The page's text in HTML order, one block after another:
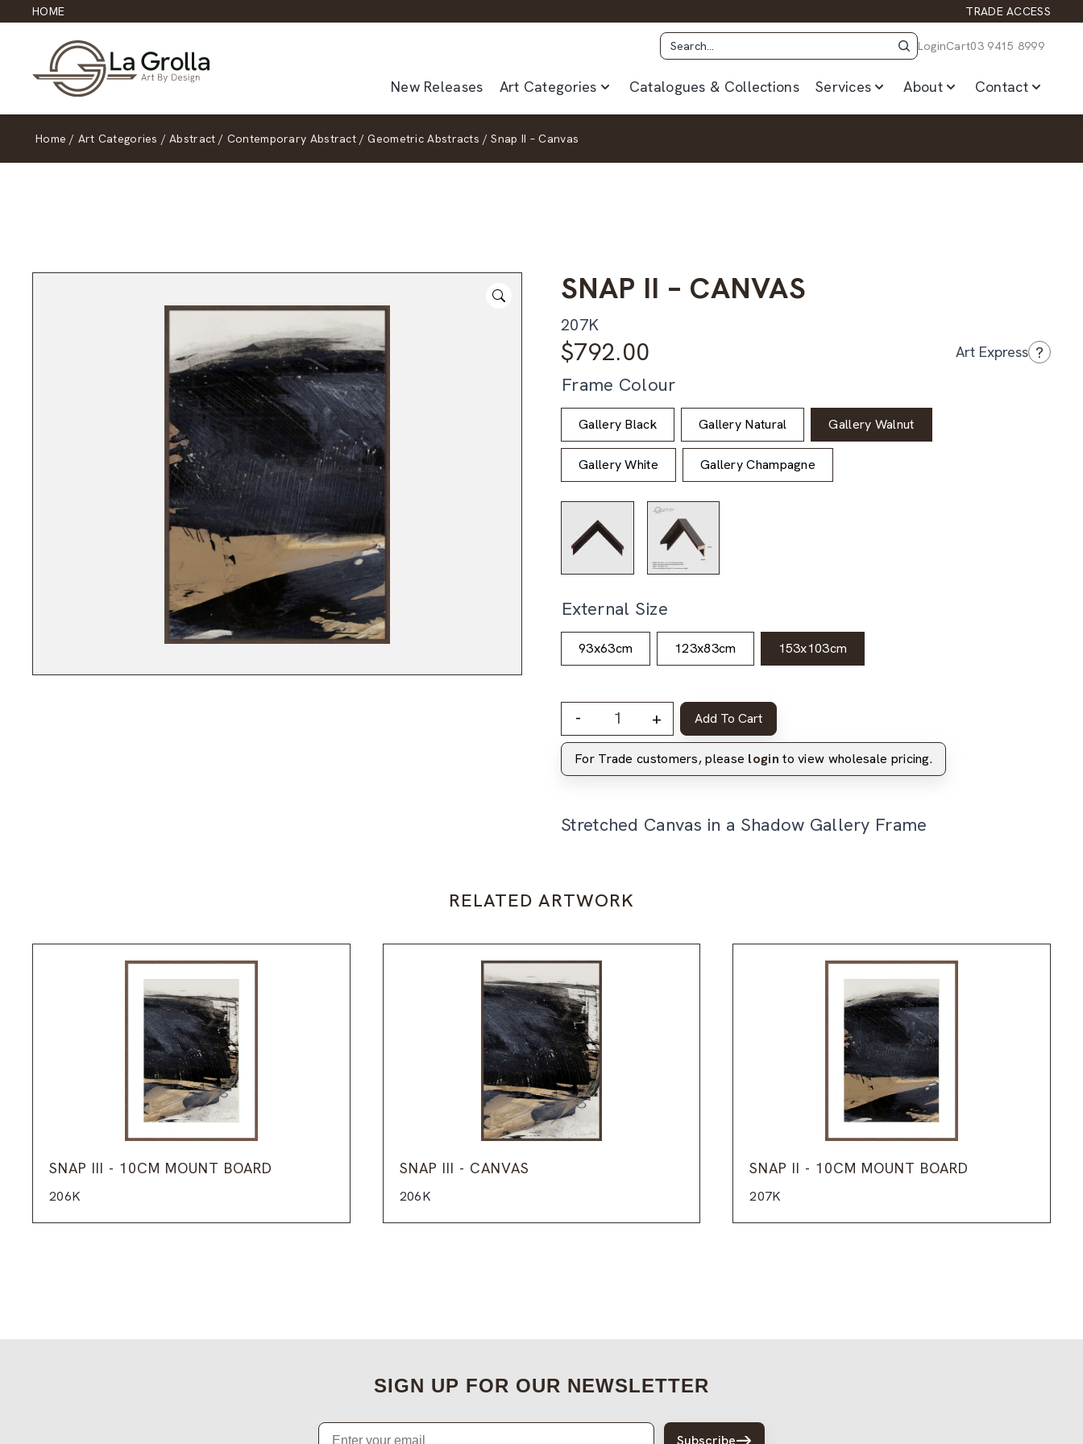
HOME TRADE ACCESS
LoginCart03 9415 8999
New Releases Art Categories Catalogues & Collections Services About Contact
Home / Art Categories / Abstract / Contemporary Abstract / Geometric Abstracts / Snap II – Canvas
SNAP II – CANVAS
207K
$792.00 Art Express ?
Frame Colour
Gallery Black Gallery Natural Gallery Walnut
Gallery White Gallery Champagne
External Size
93x63cm 123x83cm 153x103cm
- + Add To Cart
For Trade customers, please login to view wholesale pricing.
Stretched Canvas in a Shadow Gallery Frame
RELATED ARTWORK
SNAP III - 10CM MOUNT BOARD
206K
SNAP III - CANVAS
206K
SNAP II - 10CM MOUNT BOARD
207K
SIGN UP FOR OUR NEWSLETTER
Email
Subscribe